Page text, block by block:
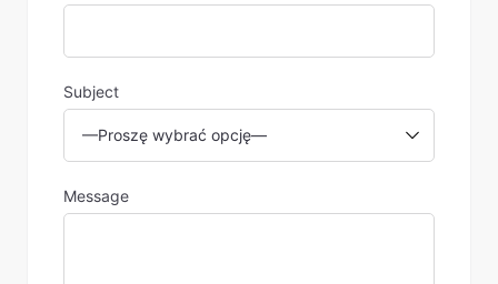
Subject
Message